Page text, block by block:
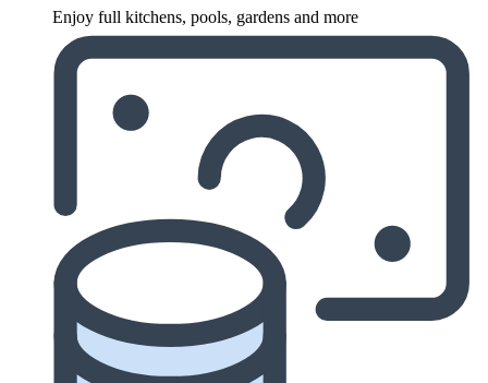
Enjoy full kitchens, pools, gardens and more